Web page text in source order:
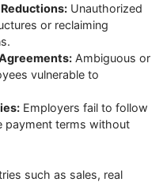
Unauthorized
or reclaiming
Ambiguous or
vulnerable to
Employers fail to follow
payment terms without
such as sales, real